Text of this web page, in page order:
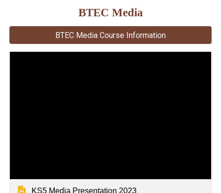
BTEC Media
BTEC Media Course Information
KS5 Media Presentation 2023